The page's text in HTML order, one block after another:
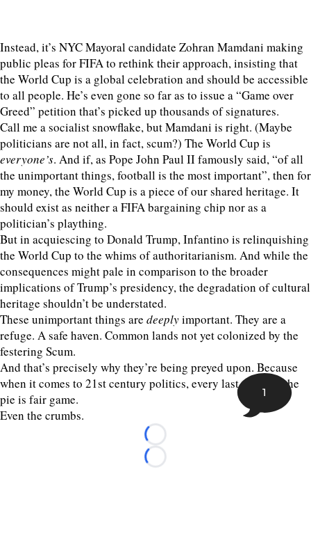
Instead, it’s NYC Mayoral candidate Zohran Mamdani making
public pleas for FIFA to rethink their approach, insisting that
the World Cup is a global celebration and should be accessible
to all people. He’s even gone so far as to issue a “Game over
Greed” petition that’s picked up thousands of signatures.
Call me a socialist snowflake, but Mamdani is right. (Maybe
politicians are not all, in fact, scum?) The World Cup is
everyone’s. And if, as Pope John Paul II famously said, “of all
the unimportant things, football is the most important”, then for
my money, the World Cup is a piece of our shared heritage. It
should exist as neither a FIFA bargaining chip nor as a
politician’s plaything.
But in acquiescing to Donald Trump, Infantino is relinquishing
the World Cup to the whims of authoritarianism. And while the
consequences might pale in comparison to the broader
implications of Trump’s presidency, the degradation of cultural
heritage shouldn’t be understated.
These unimportant things are deeplyimportant. They are a
refuge. A safe haven. Common lands not yet colonized by the
festering Scum.
And that’s precisely why they’re being preyed upon. Because
when it comes to 21st century politics, every last piece of the
pie is fair game.
Even the crumbs.
Loading...
Loading...
1